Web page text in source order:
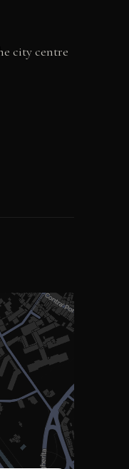
city centre